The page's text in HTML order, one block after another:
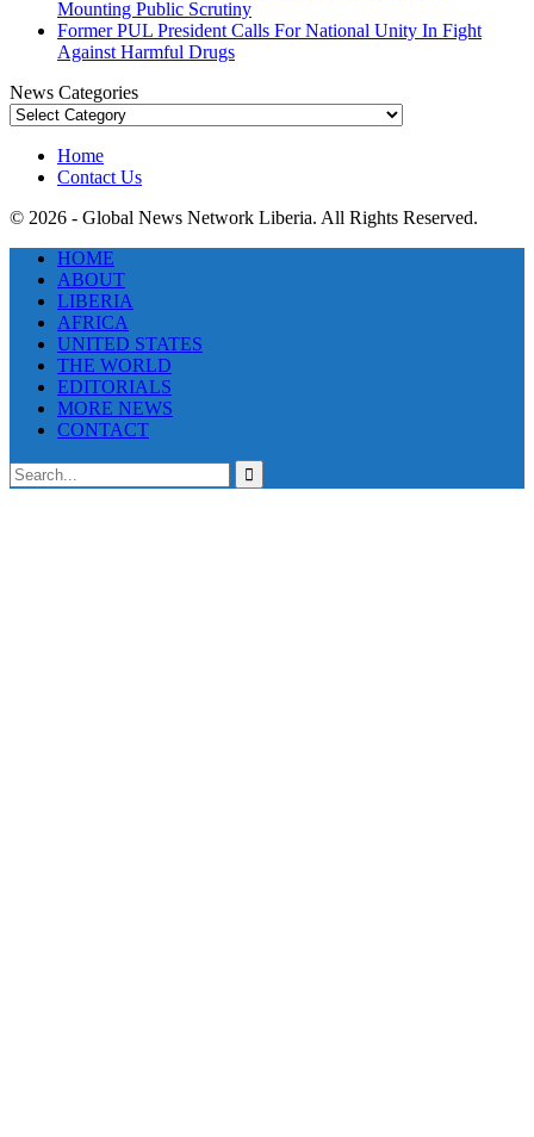
Mounting Public Scrutiny
Former PUL President Calls For National Unity In Fight
Against Harmful Drugs
News Categories
News
Home
Contact Us
© 2026 - Global News Network Liberia. All Rights Reserved.
HOME
ABOUT
LIBERIA
AFRICA
UNITED STATES
THE WORLD
EDITORIALS
MORE NEWS
CONTACT